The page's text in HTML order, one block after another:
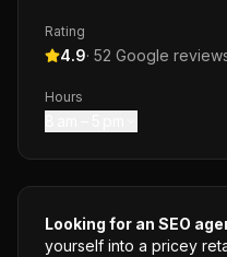
Rating
4.9· 52 Google
Hours
Looking for an SEO
yourself into a pricey